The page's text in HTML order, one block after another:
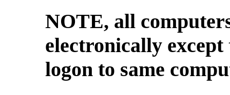
NOTE, all
electronically
logon to same